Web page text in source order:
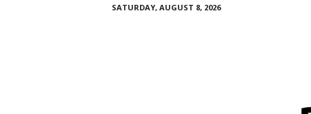
SATURDAY, AUGUST 8, 2026